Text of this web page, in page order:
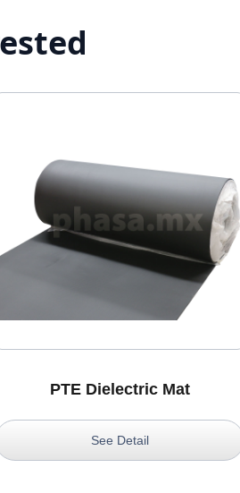
PTE Dielectric Mat
See Detail